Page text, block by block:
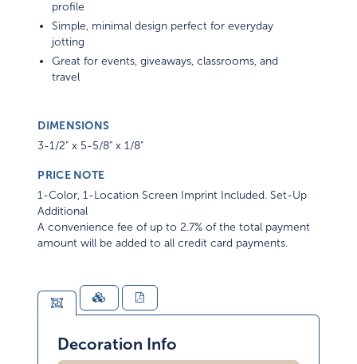
profile
Simple, minimal design perfect for everyday
jotting
Great for events, giveaways, classrooms, and
travel
DIMENSIONS
3-1/2" x 5-5/8" x 1/8"
PRICE NOTE
1-Color, 1-Location Screen Imprint Included. Set-Up
Additional
A convenience fee of up to 2.7% of the total payment
amount will be added to all credit card payments.
Decoration Info